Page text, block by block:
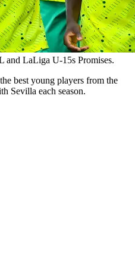
and LaLiga U-15s Promises.
best young players from the
Sevilla each season.